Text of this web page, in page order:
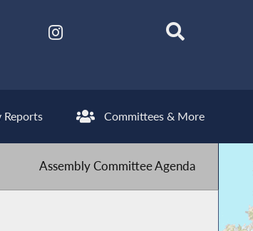
Reports Committees & More
Assembly Committee Agenda